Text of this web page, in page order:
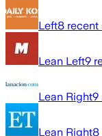
Left8 recent
Lean Left9
Lean Right9
Lean Right8